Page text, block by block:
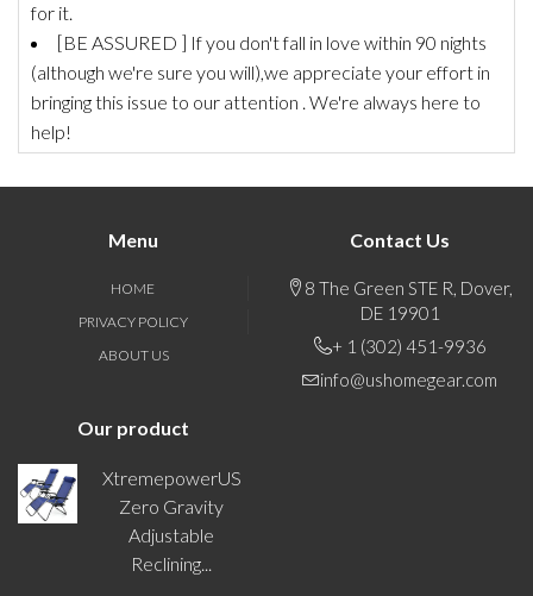
for it.
[BE ASSURED ] If you don't fall in love within 90 nights
(although we're sure you will),we appreciate your effort in
bringing this issue to our attention . We're always here to
help!
Menu
HOME
PRIVACY POLICY
ABOUT US
Contact Us
8 The Green STE R, Dover,
DE 19901
+ 1 (302) 451-9936
info@ushomegear.com
Our product
XtremepowerUS
Zero Gravity
Adjustable
Reclining...